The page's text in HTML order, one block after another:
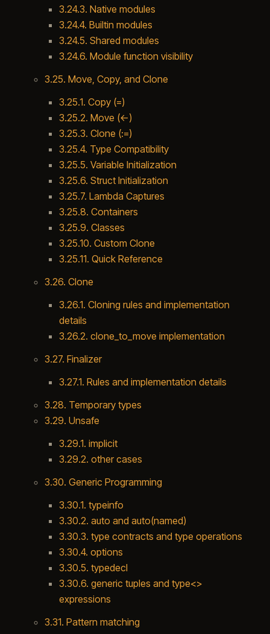
3.24.3. Native modules
3.24.4. Builtin modules
3.24.5. Shared modules
3.24.6. Module function visibility
3.25. Move, Copy, and Clone
3.25.1. Copy (=)
3.25.2. Move (<-)
3.25.3. Clone (:=)
3.25.4. Type Compatibility
3.25.5. Variable Initialization
3.25.6. Struct Initialization
3.25.7. Lambda Captures
3.25.8. Containers
3.25.9. Classes
3.25.10. Custom Clone
3.25.11. Quick Reference
3.26. Clone
3.26.1. Cloning rules and implementation
details
3.26.2. clone_to_move implementation
3.27. Finalizer
3.27.1. Rules and implementation details
3.28. Temporary types
3.29. Unsafe
3.29.1. implicit
3.29.2. other cases
3.30. Generic Programming
3.30.1. typeinfo
3.30.2. auto and auto(named)
3.30.3. type contracts and type operations
3.30.4. options
3.30.5. typedecl
3.30.6. generic tuples and type<>
expressions
3.31. Pattern matching